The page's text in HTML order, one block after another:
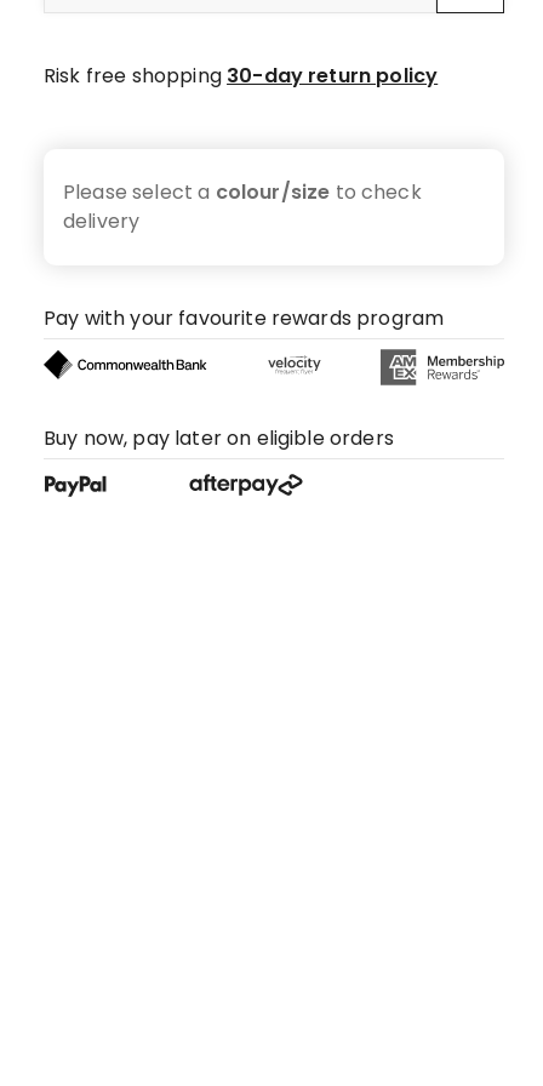
Risk free shopping 30-day return policy
Please select a colour/size to check
delivery
Pay with your favourite rewards program
Buy now, pay later on eligible orders